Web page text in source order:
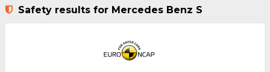
Safety results for Mercedes Benz S